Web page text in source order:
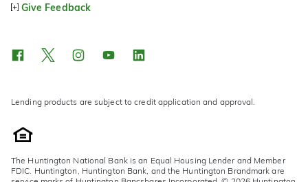
Give Feedback
Lending products are subject to credit application and approval.
The Huntington National Bank is an Equal Housing Lender and Member
FDIC. Huntington, Huntington Bank, and the Huntington Brandmark are